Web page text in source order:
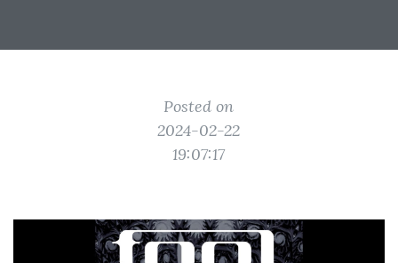
Posted on
2024-02-22
19:07:17